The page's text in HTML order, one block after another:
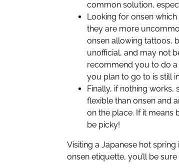
common solution,
Looking for onsen
they are more
onsen allowing tattoos,
unofficial, and may not
recommend you to do
you plan to go to is still
Finally, if nothing works,
flexible than onsen and
on the place. If it means
be picky!
Visiting a Japanese hot
onsen etiquette, you’ll be